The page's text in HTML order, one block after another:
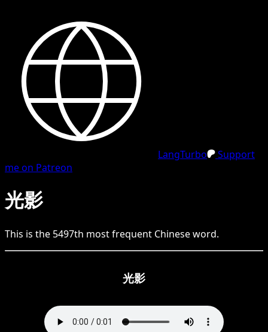
LangTurbo
Support
me on Patreon
光影
This is the 5497th most frequent Chineseword.
光影